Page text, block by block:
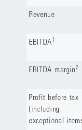
Revenue
EBITDA1
EBITDA margin2
Profit before tax
(including
exceptional